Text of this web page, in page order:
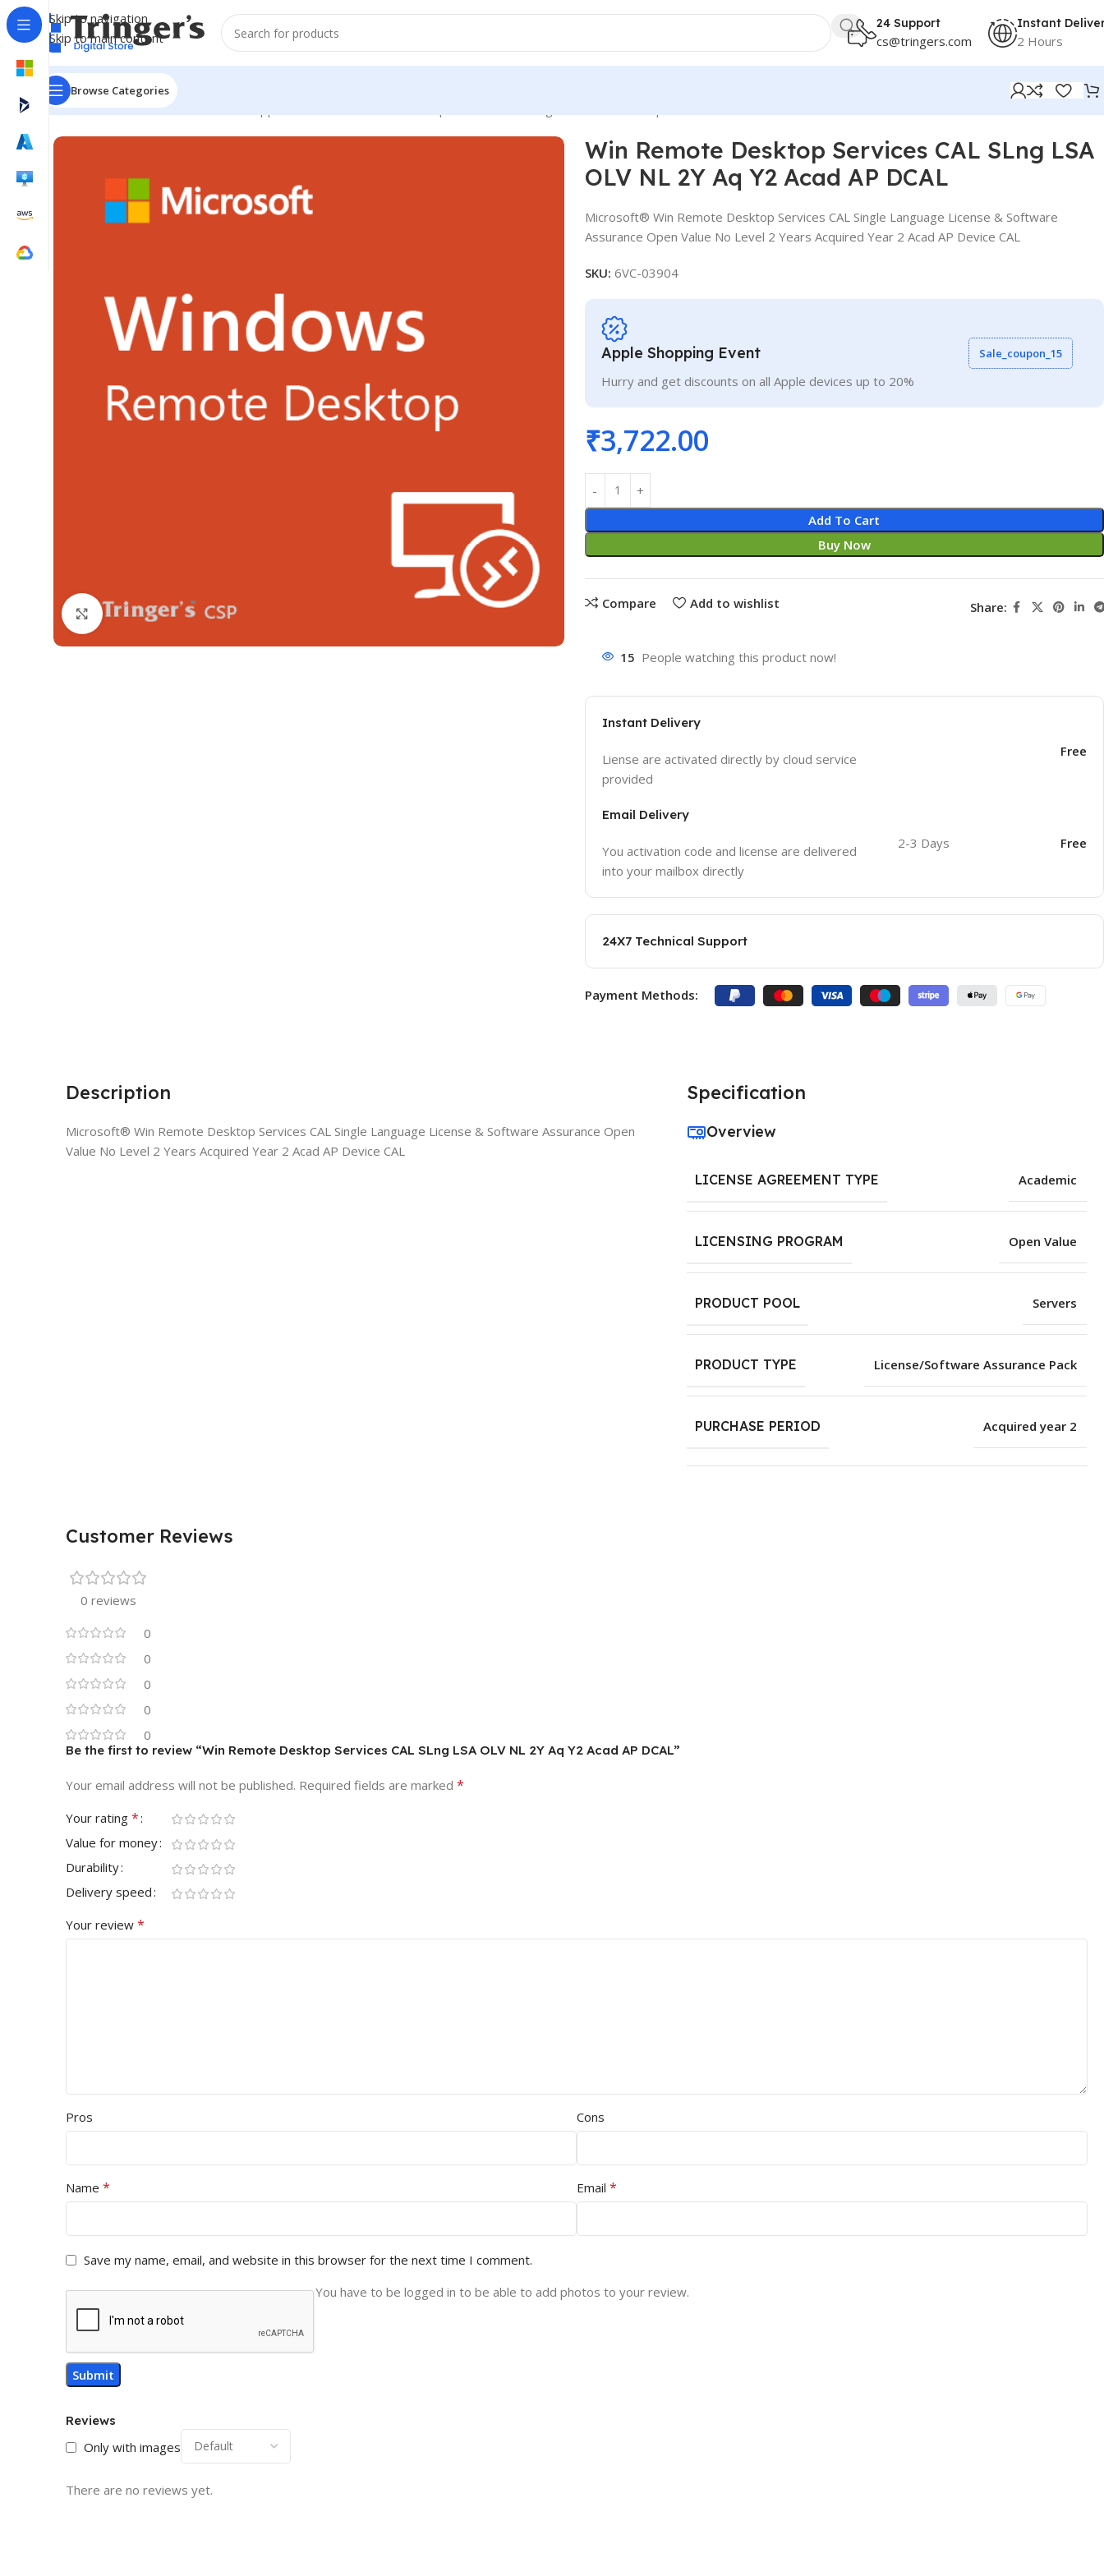
Skip to navigation
Skip to main content
24 Support
cs@tringers.com
Instant
2 Hours
Browse Categories
Home Microsoft Software
Click to enlarge
Win Remote Desktop Services CAL SLng LSA
OLV NL 2Y Aq Y2 Acad AP DCAL
Microsoft® Win Remote Desktop Services CAL Single Language License & Software
Assurance Open Value No Level 2 Years Acquired Year 2 Acad AP Device CAL
SKU: 6VC-03904
Apple Shopping Event
Hurry and get discounts on all Apple devices up to 20%
Sale_coupon_15
₹3,722.00
Add To Cart
Buy Now
Compare Add to wishlist Share:
15 People watching this product now!
Instant Delivery
Liense are activated directly by cloud service
provided
Free
Email Delivery
You activation code and license are delivered
into your mailbox directly
2-3 Days Free
24X7 Technical Support
Payment Methods:
Description
Microsoft® Win Remote Desktop Services CAL Single Language License & Software Assurance Open
Value No Level 2 Years Acquired Year 2 Acad AP Device CAL
Specification
Overview
LICENSE AGREEMENT TYPE Academic
LICENSING PROGRAM Open Value
PRODUCT POOL Servers
PRODUCT TYPE License/Software Assurance Pack
PURCHASE PERIOD Acquired year 2
Customer Reviews
0 reviews
0
0
0
0
0
Reviews
Only with images
There are no reviews yet.
Be the first to review “Win Remote Desktop Services CAL SLng LSA OLV NL 2Y Aq Y2 Acad AP DCAL”
Your email address will not be published. Required fields are marked *
Your rating *
Value for money
Durability
Delivery speed
Your review *
Pros Cons
Name * Email *
Save my name, email, and website in this browser for the next time I comment.
You have to be logged in to be able to add photos to your review.